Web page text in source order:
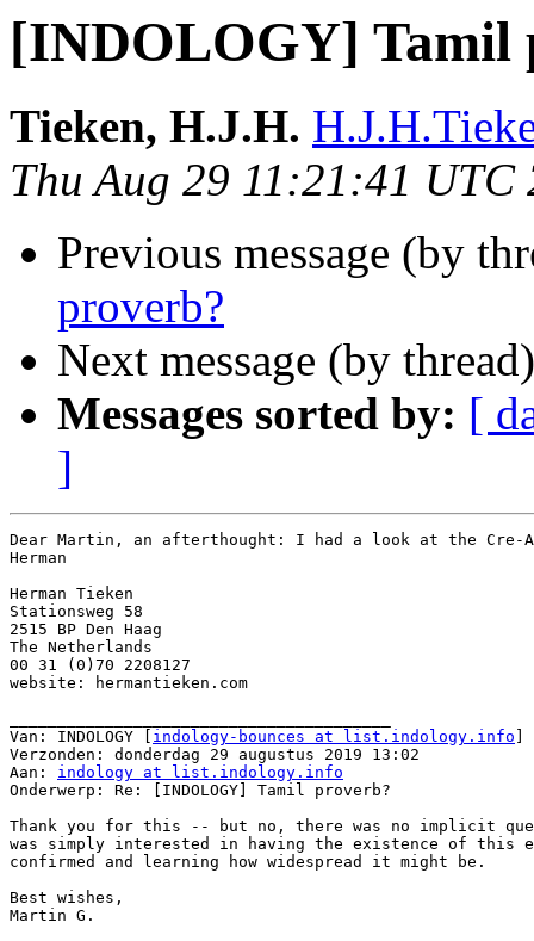
[INDOLOGY] Tamil
Tieken, H.J.H.
Thu Aug 29 11:21:41 UTC
Previous message (by
proverb?
Next message (by
Messages sorted by: [
]
Dear Martin, an afterthought: I had a look at the Cre-
Herman
Herman Tieken
Stationsweg 58
2515 BP Den Haag
The Netherlands
00 31 (0)70 2208127
website: hermantieken.com
Van: INDOLOGY [ indology-bounces at list.indology.info
Verzonden: donderdag 29 augustus 2019 13:02
Aan: indology at list.indology.info
Onderwerp: Re: [INDOLOGY] Tamil proverb?
Thank you for this -- but no, there was no implicit
was simply interested in having the existence of this
confirmed and learning how widespread it might be.
Best wishes,
Martin G.